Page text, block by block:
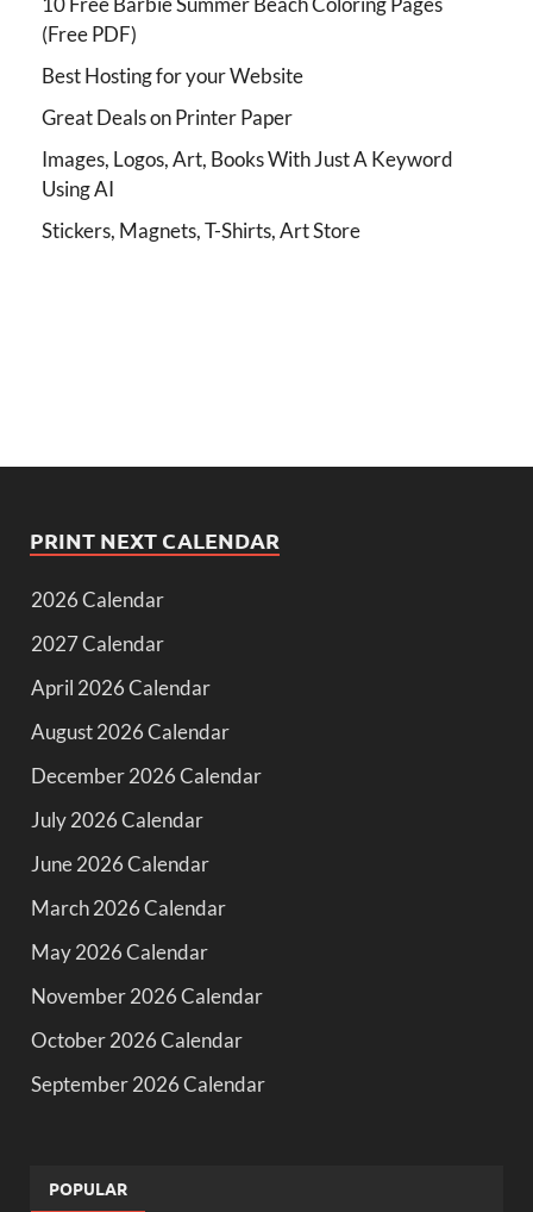
(Free PDF)
Best Hosting for your Website
Great Deals on Printer Paper
Images, Logos, Art, Books With Just A Keyword
Using AI
Stickers, Magnets, T-Shirts, Art Store
PRINT NEXT CALENDAR
2026 Calendar
2027 Calendar
April 2026 Calendar
August 2026 Calendar
December 2026 Calendar
July 2026 Calendar
June 2026 Calendar
March 2026 Calendar
May 2026 Calendar
November 2026 Calendar
October 2026 Calendar
September 2026 Calendar
POPULAR